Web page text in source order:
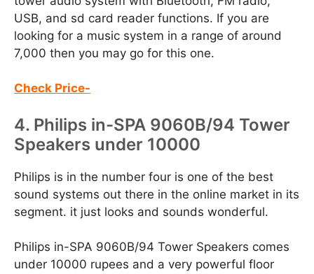
USB, and sd card reader functions. If you are
looking for a music system in a range of around
7,000 then you may go for this one.
Check Price-
4. Philips in-SPA 9060B/94 Tower
Speakers under 10000
Philips is in the number four is one of the best
sound systems out there in the online market in its
segment. it just looks and sounds wonderful.
Philips in-SPA 9060B/94 Tower Speakers comes
under 10000 rupees and a very powerful floor